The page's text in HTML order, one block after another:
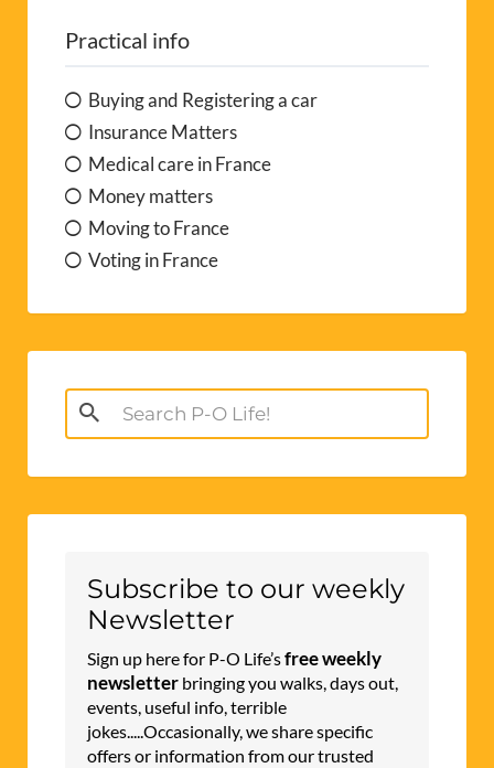
Practical info
Buying and Registering a car
Insurance Matters
Medical care in France
Money matters
Moving to France
Voting in France
Search
for:
Subscribe to our weekly
Newsletter
Sign up here for P-O Life’sfree weekly
newsletter bringing you walks, days out,
events, useful info, terrible
jokes.....Occasionally, we share specific
offers or information from our trusted